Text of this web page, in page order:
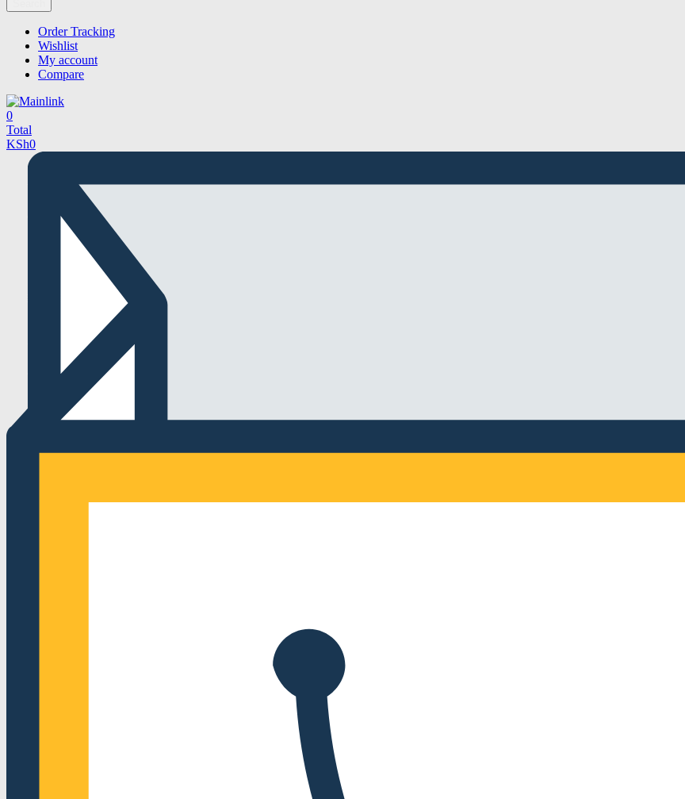
Order Tracking
Wishlist
My account
Compare
0
Total
KSh0